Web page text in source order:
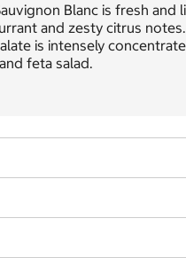
Blanc is fresh
and zesty citrus
is intensely
feta salad.